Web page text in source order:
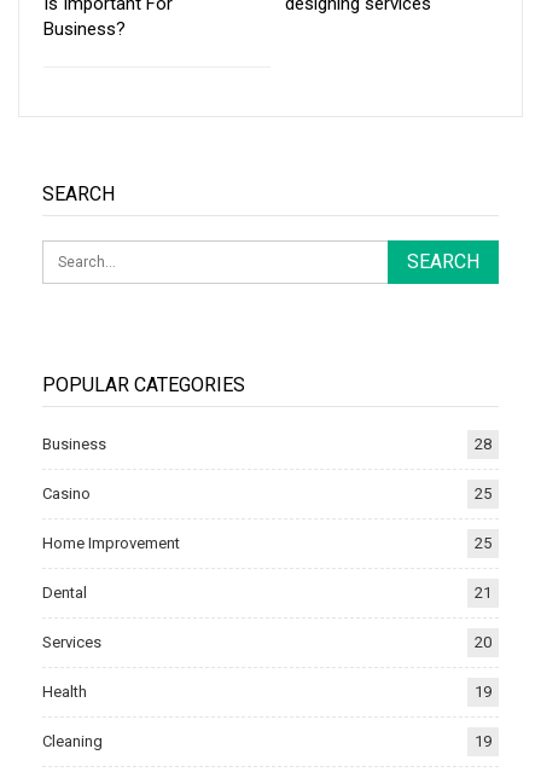
Business?
SEARCH
POPULAR CATEGORIES
Business 28
Casino 25
Home Improvement 25
Dental 21
Services 20
Health 19
Cleaning 19